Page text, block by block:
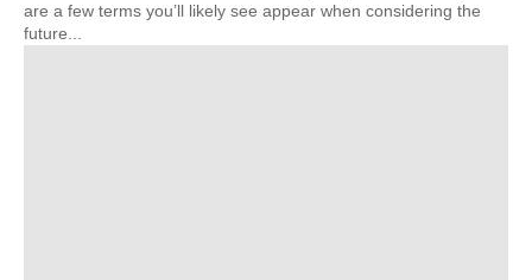
are a few terms you’ll likely see appear when considering the
future...